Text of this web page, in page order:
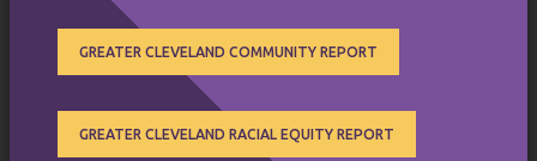
GREATER CLEVELAND COMMUNITY REPORT
GREATER CLEVELAND RACIAL EQUITY REPORT